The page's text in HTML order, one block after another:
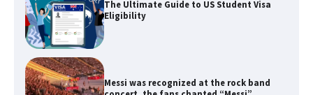
The Ultimate Guide to US Student Visa
Eligibility
Messi was recognized at the rock band